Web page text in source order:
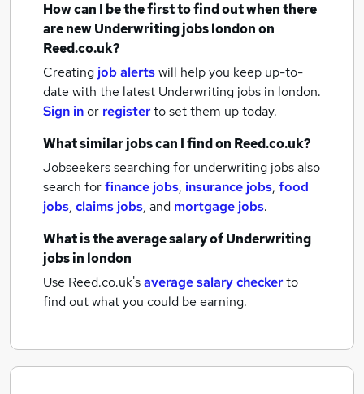
How can I be the first to find out when there
are newUnderwriting jobslondonon
Reed.co.uk?
Creating job alertswill help you keep up-to-
date with the latest Underwriting jobs in london.
Sign inor registerto set them up today.
What similar jobs can I find on Reed.co.uk?
Jobseekers searching for underwriting jobs also
search forfinance jobs, insurance jobs, food
jobs, claims jobs, and mortgage jobs.
What is the average salary ofUnderwriting
jobsin london
Use Reed.co.uk'saverage salary checkerto
find out what you could be earning.